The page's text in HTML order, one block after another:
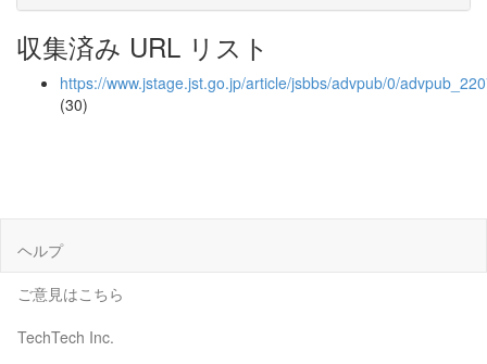
収集済み URL リスト
https://www.jstage.jst.go.jp/article/jsbbs/advpub/0/
(30)
ヘルプ
ご意見はこちら
TechTech Inc.